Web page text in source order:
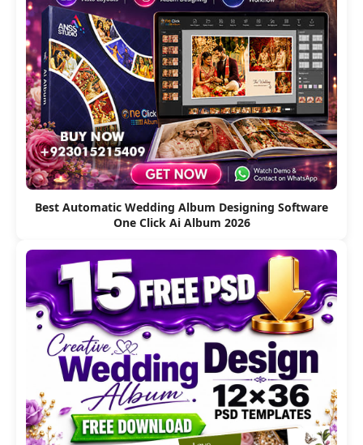
Best Automatic Wedding Album Designing Software
One Click Ai Album 2026